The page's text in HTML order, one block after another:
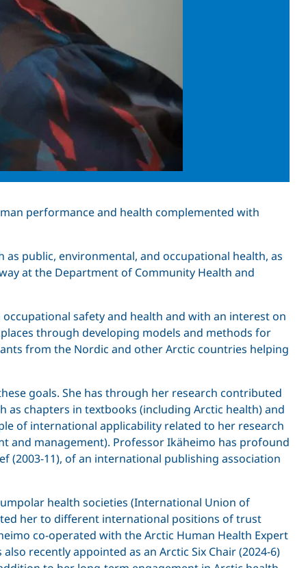
performance and health complemented with
public, environmental, and occupational health, as
at the Department of Community Health and
safety and health and with an interest on
through developing models and methods for
from the Nordic and other Arctic countries helping
goals. She has through her research contributed
chapters in textbooks (including Arctic health) and
of international applicability related to her research
and management). Professor Ikäheimo has profound
(2003-11), of an international publishing association
health societies (International Union of
her to different international positions of trust
co-operated with the Arctic Human Health Expert
recently appointed as an Arctic Six Chair (2024-6)